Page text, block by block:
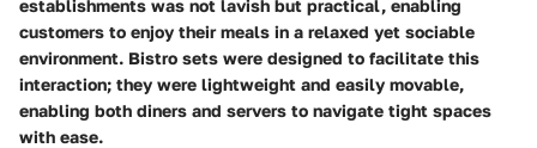
establishments was not lavish but practical, enabling
customers to enjoy their meals in a relaxed yet sociable
environment. Bistro sets were designed to facilitate this
interaction; they were lightweight and easily movable,
enabling both diners and servers to navigate tight spaces
with ease.